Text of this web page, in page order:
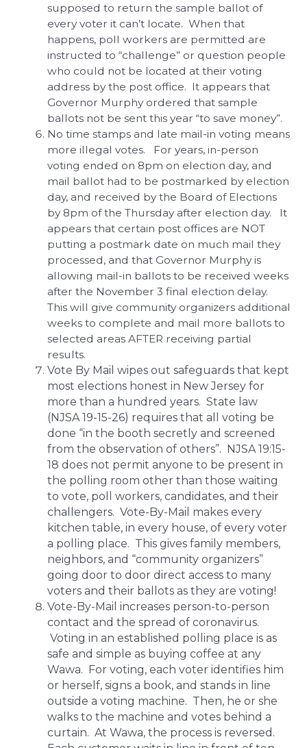
supposed to return the sample ballot of
every voter it can’t locate. When that
happens, poll workers are permitted are
instructed to “challenge” or question people
who could not be located at their voting
address by the post office. It appears that
Governor Murphy ordered that sample
ballots not be sent this year “to save money”.
No time stamps and late mail-in voting means
more illegal votes. For years, in-person
voting ended on 8pm on election day, and
mail ballot had to be postmarked by election
day, and received by the Board of Elections
by 8pm of the Thursday after election day. It
appears that certain post offices are NOT
putting a postmark date on much mail they
processed, and that Governor Murphy is
allowing mail-in ballots to be received weeks
after the November 3 final election delay.
This will give community organizers additional
weeks to complete and mail more ballots to
selected areas AFTER receiving partial
results.
Vote By Mail wipes out safeguards that kept
most elections honest in New Jersey for
more than a hundred years. State law
(NJSA 19-15-26) requires that all voting be
done “in the booth secretly and screened
from the observation of others”. NJSA 19:15-
18 does not permit anyone to be present in
the polling room other than those waiting
to vote, poll workers, candidates, and their
challengers. Vote-By-Mail makes every
kitchen table, in every house, of every voter
a polling place. This gives family members,
neighbors, and “community organizers”
going door to door direct access to many
voters and their ballots as they are voting!
Vote-By-Mail increases person-to-person
contact and the spread of coronavirus.
Voting in an established polling place is as
safe and simple as buying coffee at any
Wawa. For voting, each voter identifies him
or herself, signs a book, and stands in line
outside a voting machine. Then, he or she
walks to the machine and votes behind a
curtain. At Wawa, the process is reversed.